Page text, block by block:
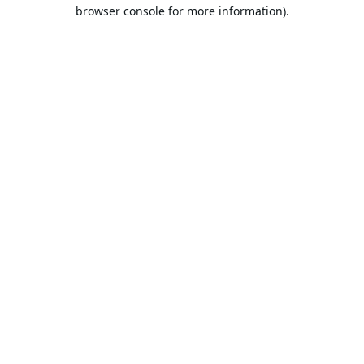
browser console for more information).